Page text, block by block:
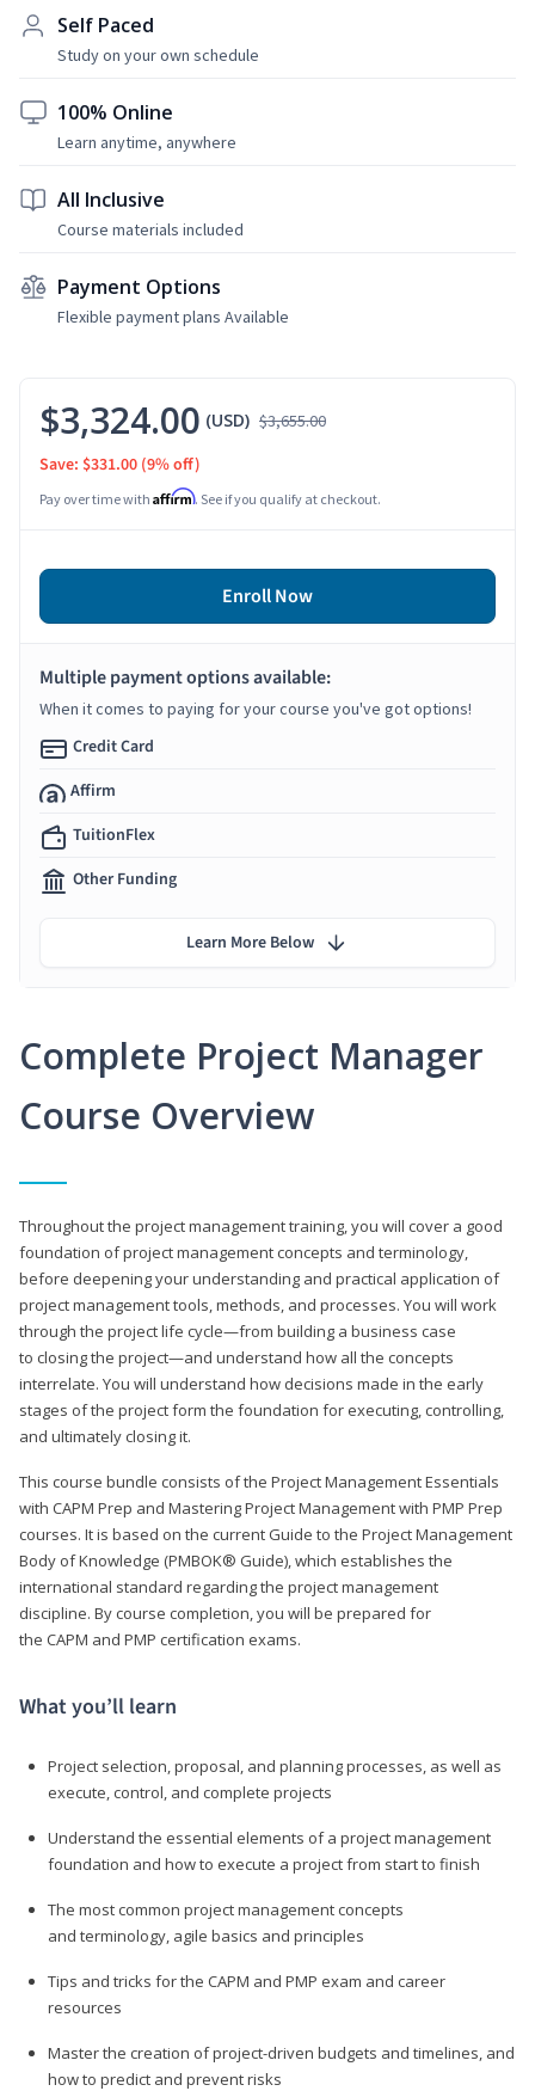
Self Paced
Study on your own schedule
100% Online
Learn anytime, anywhere
All Inclusive
Course materials included
Payment Options
Flexible payment plans Available
Complete Project Manager
Course Overview
Throughout the project management training, you will cover a good
foundation of project management concepts and terminology,
before deepening your understanding and practical application of
project management tools, methods, and processes. You will work
through the project life cycle—from building a business case
to closing the project—and understand how all the concepts
interrelate. You will understand how decisions made in the early
stages of the project form the foundation for executing, controlling,
and ultimately closing it.
This course bundle consists of the Project Management Essentials
with CAPM Prep and Mastering Project Management with PMP Prep
courses. It is based on the current Guide to the Project Management
Body of Knowledge (PMBOK® Guide), which establishes the
international standard regarding the project management
discipline. By course completion, you will be prepared for
the CAPM and PMP certification exams.
What you’ll learn
Project selection, proposal, and planning processes, as well as
execute, control, and complete projects
Understand the essential elements of a project management
foundation and how to execute a project from start to finish
The most common project management concepts
and terminology, agile basics and principles
Tips and tricks for the CAPM and PMP exam and career
resources
Master the creation of project-driven budgets and timelines, and
how to predict and prevent risks
$3,324.00 (USD) $3,655.00
Save: $331.00 (9% off)
Pay over time with Affirm. See if you qualify at checkout.
Enroll Now
Multiple payment options available:
When it comes to paying for your course you've got options!
Credit Card
Affirm
TuitionFlex
Other Funding
Learn More Below